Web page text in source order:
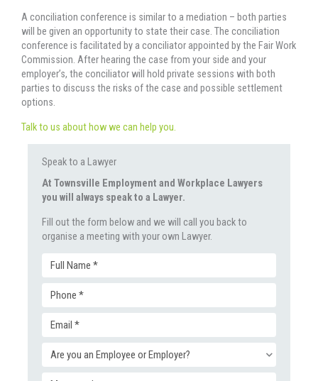
Speak to a Lawyer
At Townsville Employment and Workplace Lawyers
you will always speak to a Lawyer.
Fill out the form below and we will call you back to
organise a meeting with your own Lawyer.
Full
Name
(Required)
Phone
Email
(Required)
Enquiry
A conciliation conference is similar to a mediation – both parties
will be given an opportunity to state their case. The conciliation
conference is facilitated by a conciliator appointed by the Fair Work
Commission. After hearing the case from your side and your
employer’s, the conciliator will hold private sessions with both
parties to discuss the risks of the case and possible settlement
options.
Talk to us about how we can help you.